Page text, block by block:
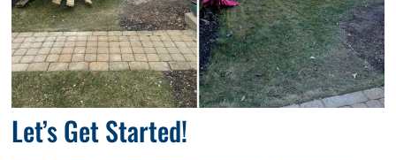
Let’s Get Started!